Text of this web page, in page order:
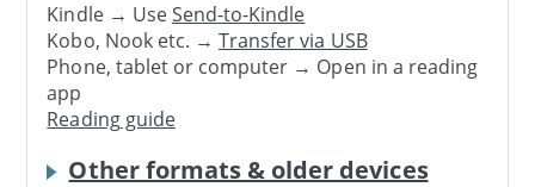
Kindle → UseSend-to-Kindle
Kobo, Nook etc. →Transfer via USB
Phone, tablet or computer → Open in a reading
app
Reading guide
Other formats & older devices